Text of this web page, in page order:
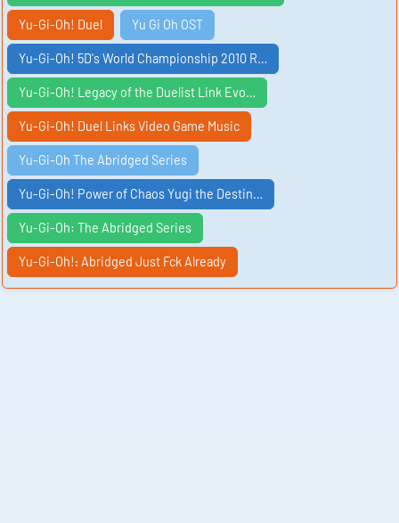
Yu-Gi-Oh! Duel Yu Gi Oh OST
Yu-Gi-Oh! 5D's World Championship 2010 R…
Yu-Gi-Oh! Legacy of the Duelist Link Evo…
Yu-Gi-Oh! Duel Links Video Game Music
Yu-Gi-Oh The Abridged Series
Yu-Gi-Oh! Power of Chaos Yugi the Destin…
Yu-Gi-Oh: The Abridged Series
Yu-Gi-Oh!᎓ Abridged Just Fck Already